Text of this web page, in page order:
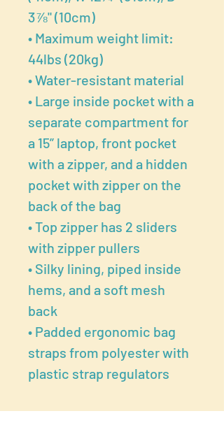
3⅞" (10cm)
• Maximum weight limit:
44lbs (20kg)
• Water-resistant material
• Large inside pocket with a
separate compartment for
a 15” laptop, front pocket
with a zipper, and a hidden
pocket with zipper on the
back of the bag
• Top zipper has 2 sliders
with zipper pullers
• Silky lining, piped inside
hems, and a soft mesh
back
• Padded ergonomic bag
straps from polyester with
plastic strap regulators